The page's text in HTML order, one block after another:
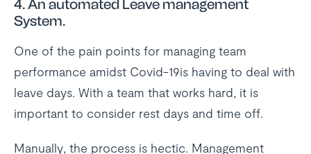
4. An automated Leave management
System.
One of the pain points for managing team
performance amidst Covid-19is having to deal with
leave days. With a team that works hard, it is
important to consider rest days and time off.
Manually, the process is hectic. Management